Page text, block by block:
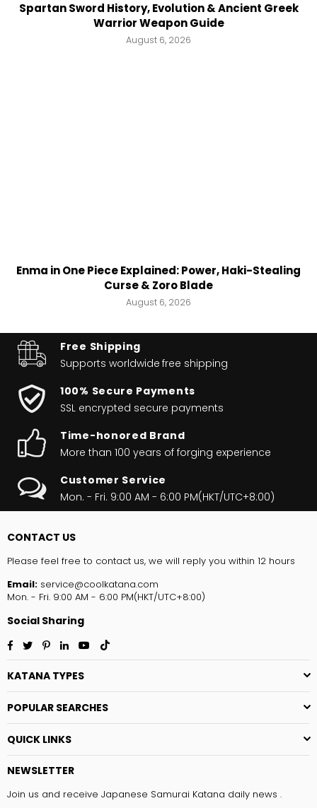
Spartan Sword History, Evolution & Ancient Greek
Warrior Weapon Guide
August 6, 2026
Enma in One Piece Explained: Power, Haki-Stealing
Curse & Zoro Blade
August 6, 2026
Free Shipping
Supports worldwide free shipping
100% Secure Payments
SSL encrypted secure payments
Time-honored Brand
More than 100 years of forging experience
Customer Service
Mon. - Fri. 9:00 AM - 6:00 PM(HKT/UTC+8:00)
CONTACT US
Please feel free to contact us, we will reply you within 12 hours
Email: service@coolkatana.com
Mon. - Fri. 9:00 AM - 6:00 PM(HKT/UTC+8:00)
Social Sharing
Facebook
TwitterPinterest
LinkedinYouTube
KATANA TYPES
POPULAR SEARCHES
QUICK LINKS
NEWSLETTER
Join us and receive Japanese Samurai Katana daily news .